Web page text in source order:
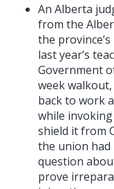
An Alberta
from the
the
last year’s
Government
week
back to work
while
shield it from
the union
question
prove